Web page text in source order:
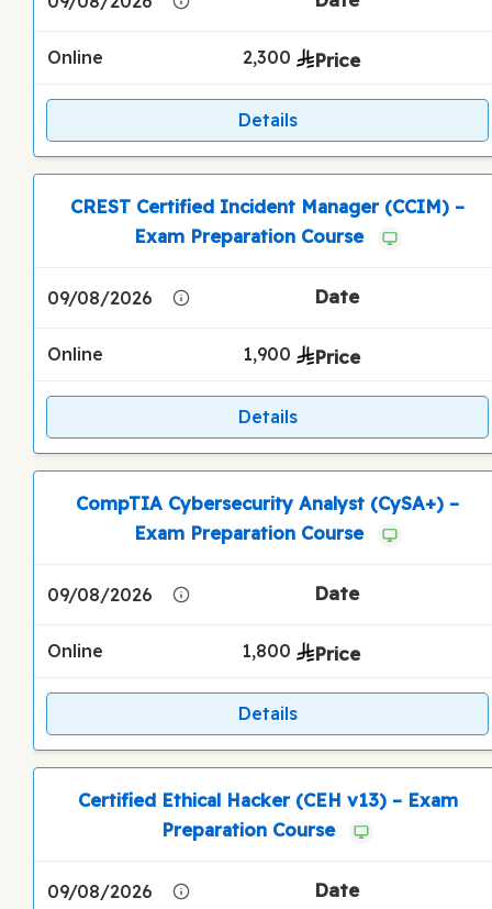
Online 2,300
Details
CREST Certified Incident Manager (CCIM) –
Exam Preparation Course
09/08/2026
Online 1,900
Details
CompTIA Cybersecurity Analyst (CySA+) –
Exam Preparation Course
09/08/2026
Online 1,800
Details
Certified Ethical Hacker (CEH v13) – Exam
Preparation Course
09/08/2026